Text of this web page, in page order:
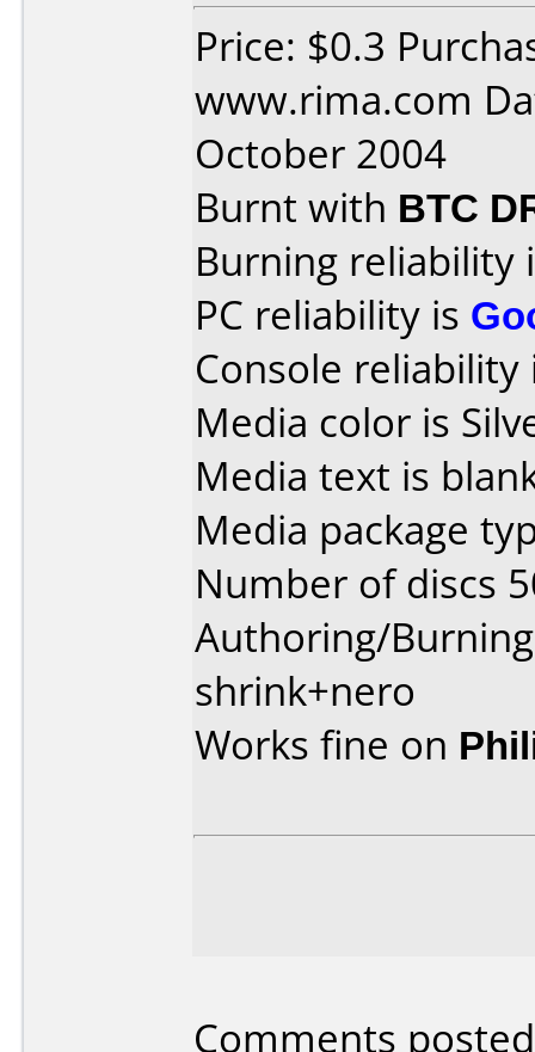
Price: $0.3
www.rima.com
October 2004
Burnt with BTC
Burning reliability
PC reliability is
Console
Media color is
Media text is
Media package
Number of discs
Authoring/
shrink+nero
Works fine on
Comments